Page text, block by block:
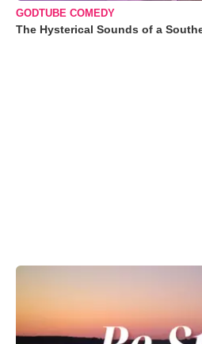
GODTUBE COMEDY
The Hysterical Sounds of a